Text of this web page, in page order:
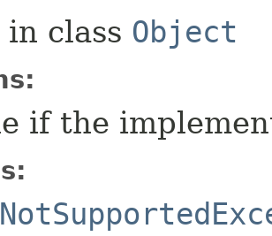
in class Object
if the